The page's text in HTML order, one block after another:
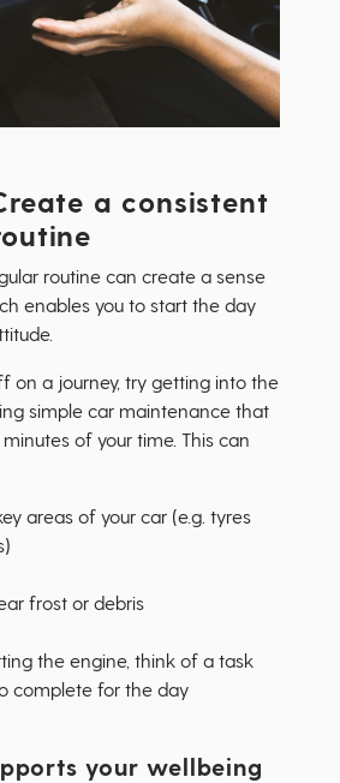
a consistent
routine can create a sense
enables you to start the day
on a journey, try getting into the
simple car maintenance that
of your time. This can
areas of your car (e.g. tyres
frost or debris
the engine, think of a task
complete for the day
your wellbeing